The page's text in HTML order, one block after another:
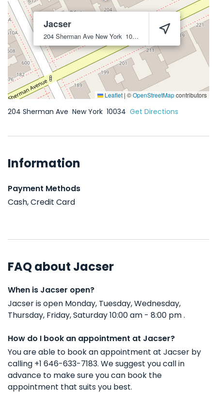
Jacser
204 Sherman Ave New York 10034
Leaflet | ©OpenStreetMapcontributors
204 Sherman Ave New York 10034 Get Directions
Information
Payment Methods
Cash, Credit Card
FAQ about Jacser
When is Jacser open?
Jacser is open Monday, Tuesday, Wednesday,
Thursday, Friday, Saturday 10:00 am - 8:00 pm .
How do I book an appointment at Jacser?
You are able to book an appointment at Jacser by
calling +1 646-633-7183. We suggest you call in
advance to make sure you can book the
appointment that suits you best.